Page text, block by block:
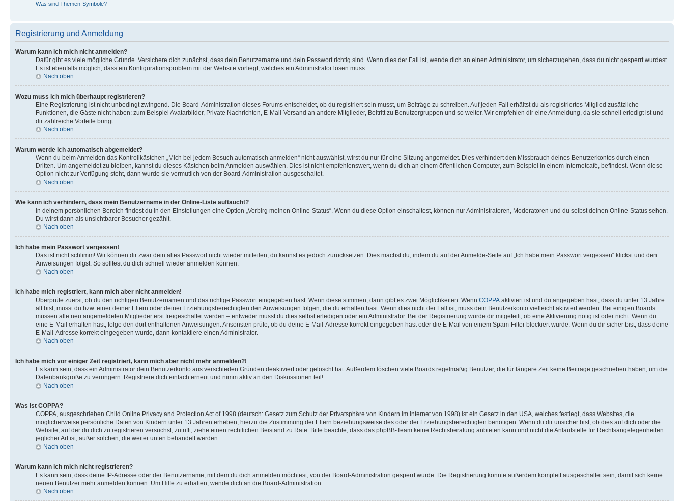
Was sind Themen-Symbole?
Registrierung und Anmeldung
Warum kann ich mich nicht anmelden?
Dafür gibt es viele mögliche Gründe. Versichere dich zunächst, dass dein Benutzername und dein Passwort richtig sind. Wenn dies der Fall ist, wende dich an einen Administrator, um sicherzugehen, dass du nicht gesperrt wurdest.
Es ist ebenfalls möglich, dass ein Konfigurationsproblem mit der Website vorliegt, welches ein Administrator lösen muss.
Nach oben
Wozu muss ich mich überhaupt registrieren?
Eine Registrierung ist nicht unbedingt zwingend. Die Board-Administration dieses Forums entscheidet, ob du registriert sein musst, um Beiträge zu schreiben. Auf jeden Fall erhältst du als registriertes Mitglied zusätzliche
Funktionen, die Gäste nicht haben: zum Beispiel Avatarbilder, Private Nachrichten, E-Mail-Versand an andere Mitglieder, Beitritt zu Benutzergruppen und so weiter. Wir empfehlen dir eine Anmeldung, da sie schnell erledigt ist und
dir zahlreiche Vorteile bringt.
Nach oben
Warum werde ich automatisch abgemeldet?
Wenn du beim Anmelden das Kontrollkästchen „Mich bei jedem Besuch automatisch anmelden“ nicht auswählst, wirst du nur für eine Sitzung angemeldet. Dies verhindert den Missbrauch deines Benutzerkontos durch einen
Dritten. Um angemeldet zu bleiben, kannst du dieses Kästchen beim Anmelden auswählen. Dies ist nicht empfehlenswert, wenn du dich an einem öffentlichen Computer, zum Beispiel in einem Internetcafé, befindest. Wenn diese
Option nicht zur Verfügung steht, dann wurde sie vermutlich von der Board-Administration ausgeschaltet.
Nach oben
Wie kann ich verhindern, dass mein Benutzername in der Online-Liste auftaucht?
In deinem persönlichen Bereich findest du in den Einstellungen eine Option „Verbirg meinen Online-Status“. Wenn du diese Option einschaltest, können nur Administratoren, Moderatoren und du selbst deinen Online-Status sehen.
Du wirst dann als unsichtbarer Besucher gezählt.
Nach oben
Ich habe mein Passwort vergessen!
Das ist nicht schlimm! Wir können dir zwar dein altes Passwort nicht wieder mitteilen, du kannst es jedoch zurücksetzen. Dies machst du, indem du auf der Anmelde-Seite auf „Ich habe mein Passwort vergessen“ klickst und den
Anweisungen folgst. So solltest du dich schnell wieder anmelden können.
Nach oben
Ich habe mich registriert, kann mich aber nicht anmelden!
Überprüfe zuerst, ob du den richtigen Benutzernamen und das richtige Passwort eingegeben hast. Wenn diese stimmen, dann gibt es zwei Möglichkeiten. Wenn COPPA aktiviert ist und du angegeben hast, dass du unter 13 Jahre
alt bist, musst du bzw. einer deiner Eltern oder deiner Erziehungsberechtigten den Anweisungen folgen, die du erhalten hast. Wenn dies nicht der Fall ist, muss dein Benutzerkonto vielleicht aktiviert werden. Bei einigen Boards
müssen alle neu angemeldeten Mitglieder erst freigeschaltet werden – entweder musst du dies selbst erledigen oder ein Administrator. Bei der Registrierung wurde dir mitgeteilt, ob eine Aktivierung nötig ist oder nicht. Wenn du
eine E-Mail erhalten hast, folge den dort enthaltenen Anweisungen. Ansonsten prüfe, ob du deine E-Mail-Adresse korrekt eingegeben hast oder die E-Mail von einem Spam-Filter blockiert wurde. Wenn du dir sicher bist, dass deine
E-Mail-Adresse korrekt eingegeben wurde, dann kontaktiere einen Administrator.
Nach oben
Ich habe mich vor einiger Zeit registriert, kann mich aber nicht mehr anmelden?!
Es kann sein, dass ein Administrator dein Benutzerkonto aus verschieden Gründen deaktiviert oder gelöscht hat. Außerdem löschen viele Boards regelmäßig Benutzer, die für längere Zeit keine Beiträge geschrieben haben, um die
Datenbankgröße zu verringern. Registriere dich einfach erneut und nimm aktiv an den Diskussionen teil!
Nach oben
Was ist COPPA?
COPPA, ausgeschrieben Child Online Privacy and Protection Act of 1998 (deutsch: Gesetz zum Schutz der Privatsphäre von Kindern im Internet von 1998) ist ein Gesetz in den USA, welches festlegt, dass Websites, die
möglicherweise persönliche Daten von Kindern unter 13 Jahren erheben, hierzu die Zustimmung der Eltern beziehungsweise des oder der Erziehungsberechtigten benötigen. Wenn du dir unsicher bist, ob dies auf dich oder die
Website, auf der du dich zu registrieren versuchst, zutrifft, ziehe einen rechtlichen Beistand zu Rate. Bitte beachte, dass das phpBB-Team keine Rechtsberatung anbieten kann und nicht die Anlaufstelle für Rechtsangelegenheiten
jeglicher Art ist; außer solchen, die weiter unten behandelt werden.
Nach oben
Warum kann ich mich nicht registrieren?
Es kann sein, dass deine IP-Adresse oder der Benutzername, mit dem du dich anmelden möchtest, von der Board-Administration gesperrt wurde. Die Registrierung könnte außerdem komplett ausgeschaltet sein, damit sich keine
neuen Benutzer mehr anmelden können. Um Hilfe zu erhalten, wende dich an die Board-Administration.
Nach oben